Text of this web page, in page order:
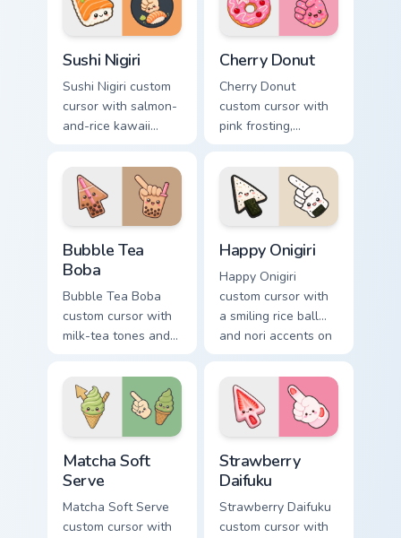
Sushi Nigiri
Sushi Nigiri custom
cursor with salmon-
and-rice kawaii
readable arrow and
pointing hand.
Cherry Donut
Cherry Donut
custom cursor with
pink frosting,
sprinkles on a
matching food
arrow and hand.
Bubble Tea
Boba
Bubble Tea Boba
custom cursor with
milk-tea tones and
cute arrow and
pointer.
Happy Onigiri
Happy Onigiri
custom cursor with
a smiling rice ball
and nori accents on
arrow and pointing
Matcha Soft
Serve
Matcha Soft Serve
custom cursor with
Strawberry
Daifuku
Strawberry Daifuku
custom cursor with